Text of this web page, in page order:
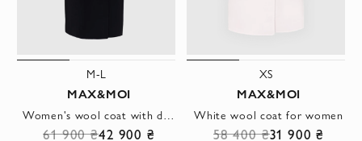
M-L
MAX&MOI
61 900 ₴42 900 ₴
XS
MAX&MOI
White wool coat for women
58 400 ₴31 900 ₴